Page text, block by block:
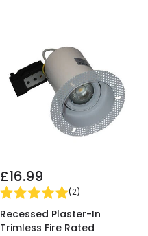
£16.99
(2)
Recessed Plaster-In
Trimless Fire Rated